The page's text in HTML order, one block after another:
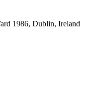
1986, Dublin, Ireland